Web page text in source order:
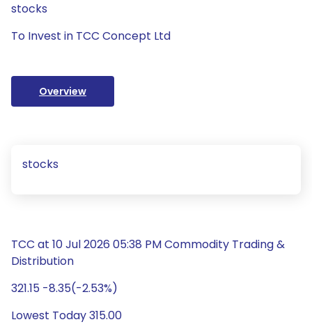
stocks
To Invest in TCC Concept Ltd
Overview
stocks
TCC at 10 Jul 2026 05:38 PM Commodity Trading &
Distribution
321.15 -8.35(-2.53%)
Lowest Today 315.00